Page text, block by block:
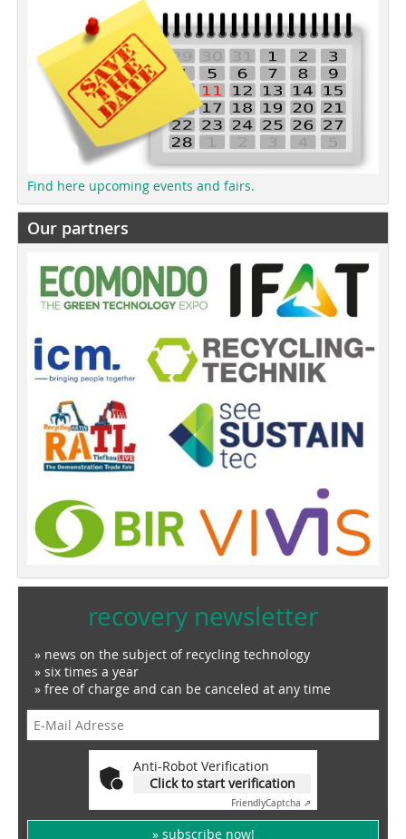
Find here upcoming events and fairs.
Our partners
recovery newsletter
» news on the subject of recycling technology
» six times a year
» free of charge and can be canceled at any time
Anti-Robot Verification
Click to start verification
FriendlyCaptcha ⇗
» subscribe now!